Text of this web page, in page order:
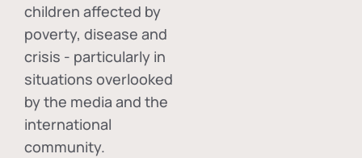
children affected by
poverty, disease and
crisis - particularly in
situations overlooked
by the media and the
international
community.